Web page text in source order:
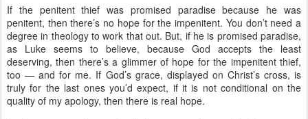
If the penitent thief was promised paradise because he was
penitent, then there’s no hope for the impenitent. You don’t need a
degree in theology to work that out. But, if he is promised paradise,
as Luke seems to believe, because God accepts the least
deserving, then there’s a glimmer of hope for the impenitent thief,
too — and for me. If God’s grace, displayed on Christ’s cross, is
truly for the last ones you’d expect, if it is not conditional on the
quality of my apology, then there is real hope.